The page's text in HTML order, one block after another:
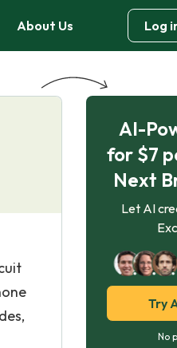
About Us Log
AI-
for $7
Next
Let AI
Try
No